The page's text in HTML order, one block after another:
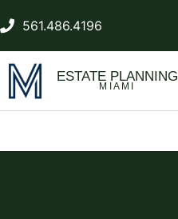
561.486.4196
ESTATE PLANNING
MIAMI